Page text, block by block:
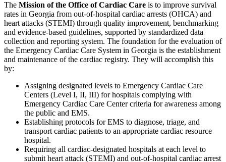
The Mission of the Office of Cardiac Care is to improve survival
rates in Georgia from out-of-hospital cardiac arrests (OHCA) and
heart attacks (STEMI) through quality improvement, benchmarking
and evidence-based guidelines, supported by standardized data
collection and reporting system. The foundation for the evaluation of
the Emergency Cardiac Care System in Georgia is the establishment
and maintenance of the cardiac registry. They will accomplish this
by:
Assigning designated levels to Emergency Cardiac Care
Centers (Level I, II, III) for hospitals complying with
Emergency Cardiac Care Center criteria for awareness among
the public and EMS.
Establishing protocols for EMS to diagnose, triage, and
transport cardiac patients to an appropriate cardiac resource
hospital.
Requiring all cardiac-designated hospitals at each level to
submit heart attack (STEMI) and out-of-hospital cardiac arrest